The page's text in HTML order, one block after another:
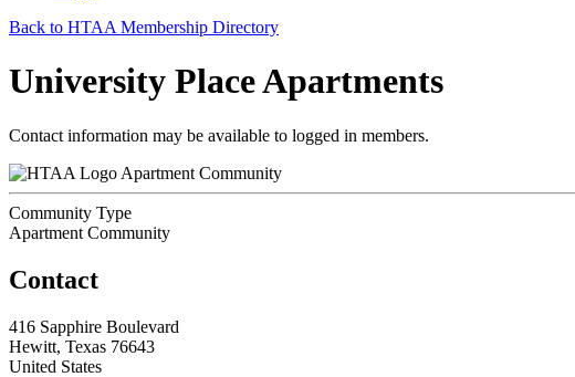
Back to HTAA Membership Directory
University Place Apartments
Contact information may be available to logged in members.
Apartment Community
Community Type
Apartment Community
Contact
416 Sapphire Boulevard
Hewitt, Texas 76643
United States